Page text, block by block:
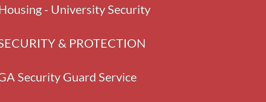
- University Security
& PROTECTION
Security Guard Service